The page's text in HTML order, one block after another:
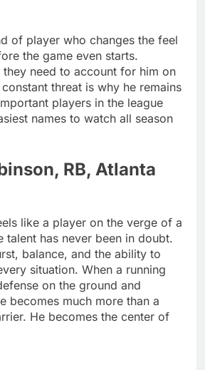
of player who changes the feel
the game even starts.
they need to account for him on
threat is why he remains
players in the league
names to watch all season
RB, Atlanta
like a player on the verge of a
talent has never been in doubt.
balance, and the ability to
situation. When a running
on the ground and
becomes much more than a
He becomes the center of